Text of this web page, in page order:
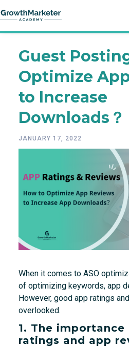
Guest
Optimize
to Increase
Downloads？
JANUARY 17, 2022
When it comes to ASO
of optimizing keywords, app
However, good app ratings
overlooked.
1. The importance
ratings and app